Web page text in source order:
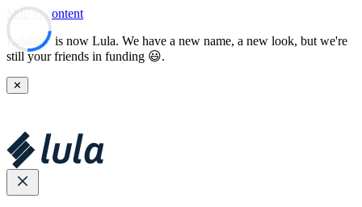
Skip to content
Lulalend is now Lula. We have a new name, a new look, but we're
still your friends in funding 😃.
✕